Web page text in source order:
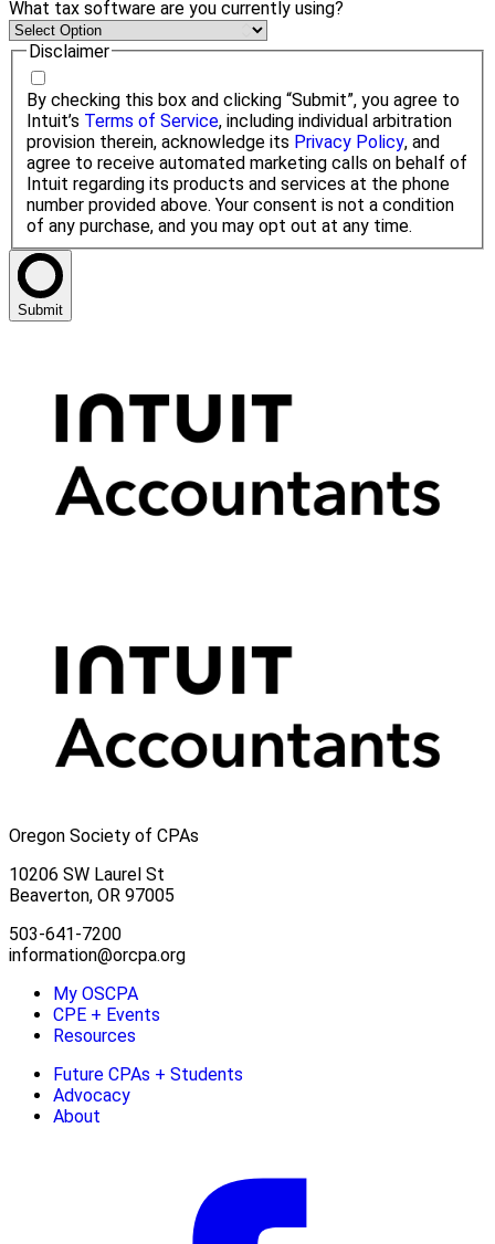
What tax software are you currently using?
Disclaimer
By checking this box and clicking “Submit”, you agree to
Intuit’s Terms of Service, including individual arbitration
provision therein, acknowledge its Privacy Policy, and
agree to receive automated marketing calls on behalf of
Intuit regarding its products and services at the phone
number provided above. Your consent is not a condition
of any purchase, and you may opt out at any time.
Submit
Oregon Society of CPAs
10206 SW Laurel St
Beaverton, OR 97005
503-641-7200
information@orcpa.org
My OSCPA
CPE + Events
Resources
Future CPAs + Students
Advocacy
About